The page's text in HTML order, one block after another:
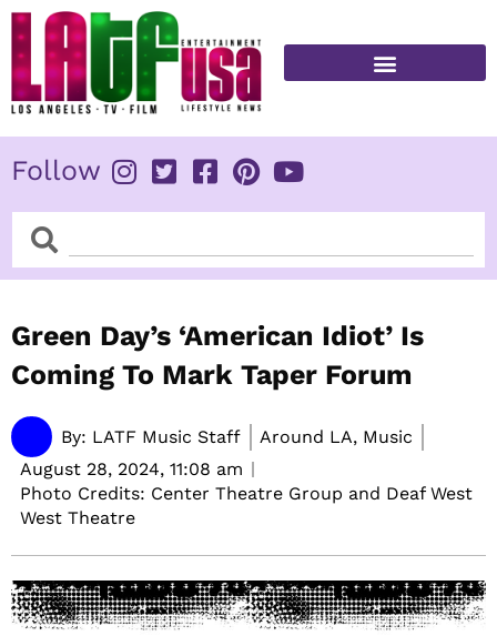
Skip
content
Follow
SearchSearch
Green Day’s ‘American Idiot’ Is
Coming To Mark Taper Forum
By: LATF Music Staff
Around LA, Music
August 28, 2024, 11:08 am
Photo Credits: Center Theatre Group and Deaf West
West Theatre